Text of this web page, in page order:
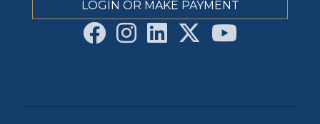
LOGIN OR MAKE PAYMENT